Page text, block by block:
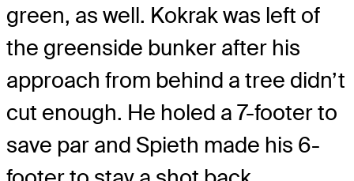
green, as well. Kokrak was left of
the greenside bunker after his
approach from behind a tree didn’t
cut enough. He holed a 7-footer to
save par and Spieth made his 6-